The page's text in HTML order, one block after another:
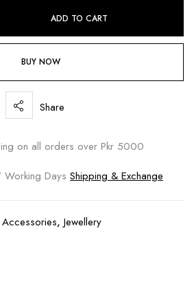
ADD TO CART
BUY NOW
Share
on all orders over Pkr 5000
Working Days Shipping & Exchange
Accessories, Jewellery